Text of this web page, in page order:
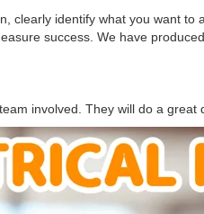
clearly identify what you want
success. We have
involved. They will do a great